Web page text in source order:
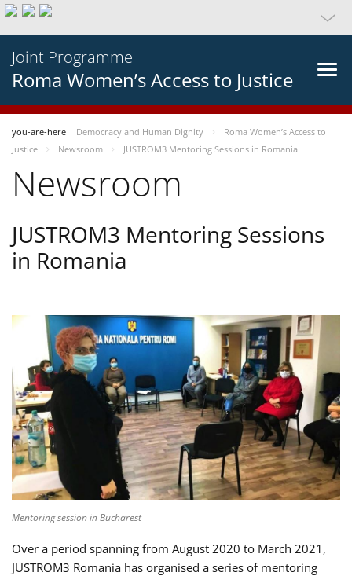
Joint Programme
Roma Women’s Access to Justice
you-are-here Democracy and Human Dignity
Roma Women’s Access to
Justice
Newsroom JUSTROM3 Mentoring Sessions in Romania
Newsroom
JUSTROM3 Mentoring Sessions
in Romania
Mentoring session in Bucharest
Over a period spanning from August 2020 to March 2021,
JUSTROM3 Romania has organised a series of mentoring